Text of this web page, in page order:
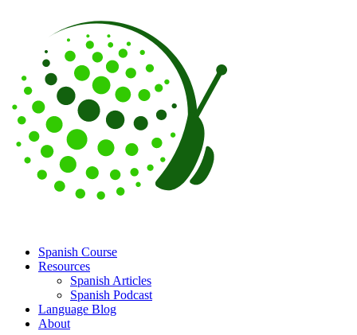
Spanish Course
Resources
Spanish Articles
Spanish Podcast
Language Blog
About